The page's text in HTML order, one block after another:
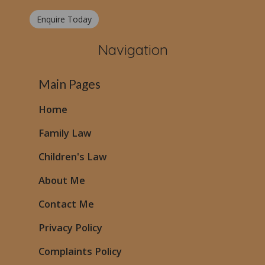
Enquire Today
Navigation
Main Pages
Home
Family Law
Children's Law
About Me
Contact Me
Privacy Policy
Complaints Policy